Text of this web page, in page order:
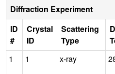
Diffraction Experiment
ID
#
Crystal
ID
Scattering
Type
1 1 x-ray